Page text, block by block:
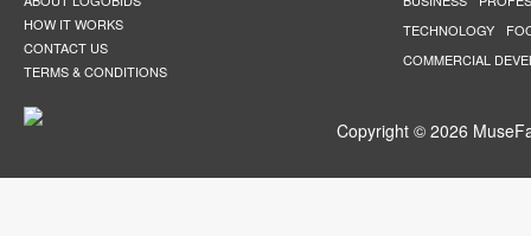
HOW IT WORKS
CONTACT US
TERMS & CONDITIONS
TECHNOLOGY
COMMERCIAL
Copyright © 2026